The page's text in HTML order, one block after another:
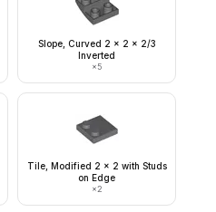
Slope, Curved 2 x 2 x 2/3
Inverted
×5
Tile, Modified 2 x 2 with Studs
on Edge
×2